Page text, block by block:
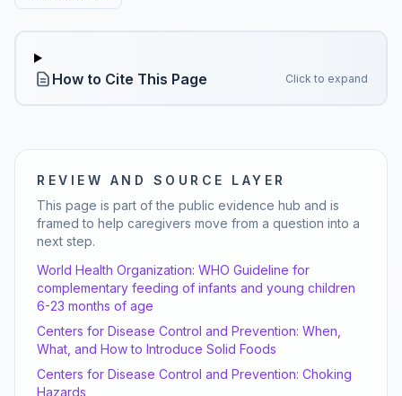
How to Cite This Page Click to expand
REVIEW AND SOURCE LAYER
This page is part of the public evidence hub and is
framed to help caregivers move from a question into a
next step.
World Health Organization: WHO Guideline for
complementary feeding of infants and young children
6-23 months of age
Centers for Disease Control and Prevention: When,
What, and How to Introduce Solid Foods
Centers for Disease Control and Prevention: Choking
Hazards